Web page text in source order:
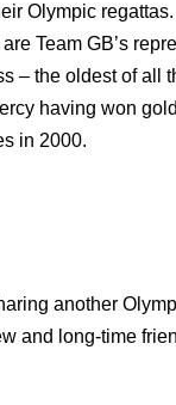
Olympic
Team GB’s
– the oldest of all
having won
in 2000.
another
and long-time